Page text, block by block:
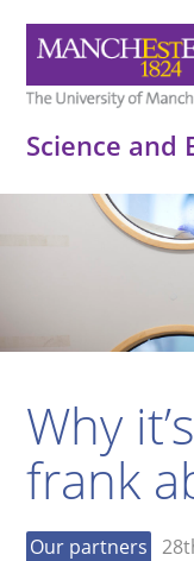
Science and
Why
frank
Our partners